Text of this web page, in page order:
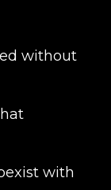
without
with